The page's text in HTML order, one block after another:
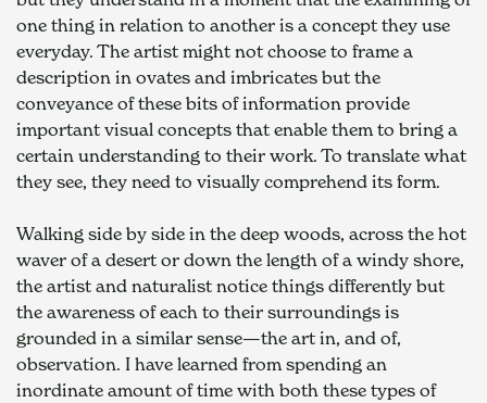
one thing in relation to another is a concept they use
everyday. The artist might not choose to frame a
description in ovates and imbricates but the
conveyance of these bits of information provide
important visual concepts that enable them to bring a
certain understanding to their work. To translate what
they see, they need to visually comprehend its form.
Walking side by side in the deep woods, across the hot
waver of a desert or down the length of a windy shore,
the artist and naturalist notice things differently but
the awareness of each to their surroundings is
grounded in a similar sense—the art in, and of,
observation. I have learned from spending an
inordinate amount of time with both these types of